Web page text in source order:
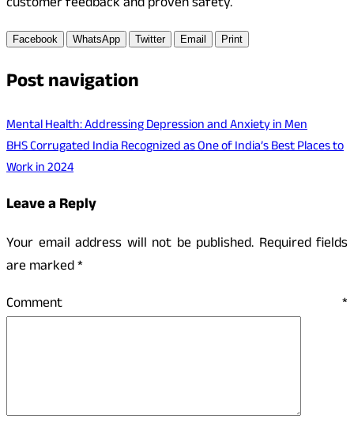
Facebook WhatsApp Twitter Email Print
Post navigation
Mental Health: Addressing Depression and Anxiety in Men
BHS Corrugated India Recognized as One of India’s Best Places to
Work in 2024
Leave a Reply
Your email address will not be published. Required fields
are marked*
Comment *